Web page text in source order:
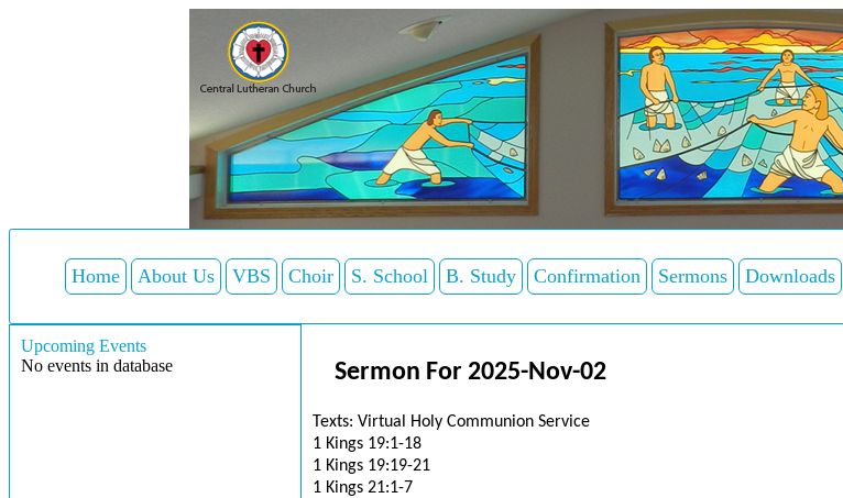
Home About Us VBS Choir S. School B. Study Confirmation Sermons Downloads
Upcoming Events
No events in database
Sermon For 2025-Nov-02
Texts: Virtual Holy Communion Service
1 Kings 19:1-18
1 Kings 19:19-21
1 Kings 21:1-7